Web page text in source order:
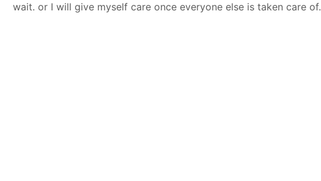
wait. or I will give myself care once everyone else is taken care of.